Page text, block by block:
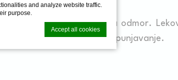
and analyze website traffic.
purpose.
Accept all cookies
bazen, sauna i sobe za odmor.
fizičko i psihičko izpunjavanje.